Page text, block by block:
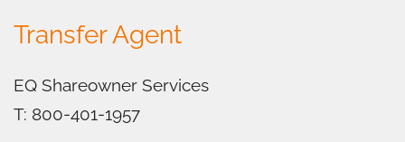
Transfer Agent
EQ Shareowner Services
T: 800-401-1957